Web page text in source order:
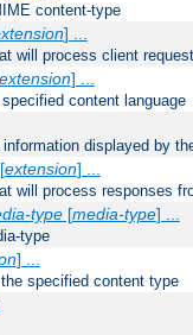
content-type
] ...
will process client
] ...
content language
displayed by
extension] ...
will process responses
type[media-type] ...
type
] ...
specified content type